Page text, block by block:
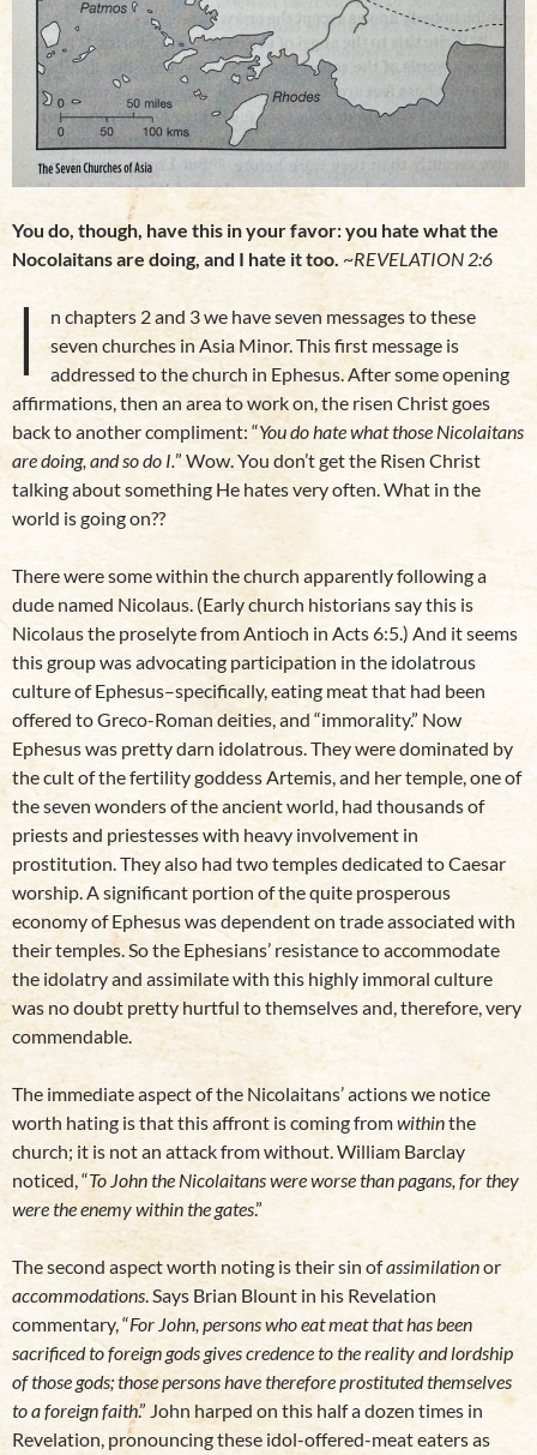
You do, though, have this in your favor: you hate what the
Nocolaitans are doing, and I hate it too. ~REVELATION 2:6
I n chapters 2 and 3 we have seven messages to these
seven churches in Asia Minor. This first message is
addressed to the church in Ephesus. After some opening
affirmations, then an area to work on, the risen Christ goes
back to another compliment: “You do hate what those Nicolaitans
are doing, and so do I.” Wow. You don’t get the Risen Christ
talking about something He hates very often. What in the
world is going on??
There were some within the church apparently following a
dude named Nicolaus. (Early church historians say this is
Nicolaus the proselyte from Antioch in Acts 6:5.) And it seems
this group was advocating participation in the idolatrous
culture of Ephesus–specifically, eating meat that had been
offered to Greco-Roman deities, and “immorality.” Now
Ephesus was pretty darn idolatrous. They were dominated by
the cult of the fertility goddess Artemis, and her temple, one of
the seven wonders of the ancient world, had thousands of
priests and priestesses with heavy involvement in
prostitution. They also had two temples dedicated to Caesar
worship. A significant portion of the quite prosperous
economy of Ephesus was dependent on trade associated with
their temples. So the Ephesians’ resistance to accommodate
the idolatry and assimilate with this highly immoral culture
was no doubt pretty hurtful to themselves and, therefore, very
commendable.
The immediate aspect of the Nicolaitans’ actions we notice
worth hating is that this affront is coming fromwithinthe
church; it is not an attack from without. William Barclay
noticed, “To John the Nicolaitans were worse than pagans, for they
were the enemy within the gates.”
The second aspect worth noting is their sin ofassimilationor
accommodations. Says Brian Blount in his Revelation
commentary, “For John, persons who eat meat that has been
sacrificed to foreign gods gives credence to the reality and lordship
of those gods; those persons have therefore prostituted themselves
to a foreign faith.” John harped on this half a dozen times in
Revelation, pronouncing these idol-offered-meat eaters as